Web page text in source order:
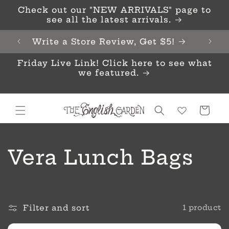
Skip to
content
Check out our "NEW ARRIVALS" page to
see all the latest arrivals.
Write a Store Review, Get $5!
Friday Live Link! Click here to see what
we featured.
Cart
C
l
Vera Lunch Bags
Filter and sort 1 product